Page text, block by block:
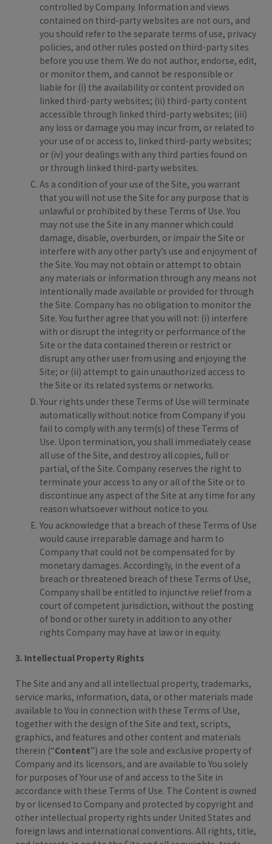
controlled by Company. Information and views
contained on third-party websites are not ours, and
you should refer to the separate terms of use, privacy
policies, and other rules posted on third-party sites
before you use them. We do not author, endorse, edit,
or monitor them, and cannot be responsible or
liable for (i) the availability or content provided on
linked third-party websites; (ii) third-party content
accessible through linked third-party websites; (iii)
any loss or damage you may incur from, or related to
your use of or access to, linked third-party websites;
or (iv) your dealings with any third parties found on
or through linked third-party websites.
As a condition of your use of the Site, you warrant
that you will not use the Site for any purpose that is
unlawful or prohibited by these Terms of Use. You
may not use the Site in any manner which could
damage, disable, overburden, or impair the Site or
interfere with any other party’s use and enjoyment of
the Site. You may not obtain or attempt to obtain
any materials or information through any means not
intentionally made available or provided for through
the Site. Company has no obligation to monitor the
Site. You further agree that you will not: (i) interfere
with or disrupt the integrity or performance of the
Site or the data contained therein or restrict or
disrupt any other user from using and enjoying the
Site; or (ii) attempt to gain unauthorized access to
the Site or its related systems or networks.
Your rights under these Terms of Use will terminate
automatically without notice from Company if you
fail to comply with any term(s) of these Terms of
Use. Upon termination, you shall immediately cease
all use of the Site, and destroy all copies, full or
partial, of the Site. Company reserves the right to
terminate your access to any or all of the Site or to
discontinue any aspect of the Site at any time for any
reason whatsoever without notice to you.
You acknowledge that a breach of these Terms of Use
would cause irreparable damage and harm to
Company that could not be compensated for by
monetary damages. Accordingly, in the event of a
breach or threatened breach of these Terms of Use,
Company shall be entitled to injunctive relief from a
court of competent jurisdiction, without the posting
of bond or other surety in addition to any other
rights Company may have at law or in equity.
3. Intellectual Property Rights
The Site and any and all intellectual property, trademarks,
service marks, information, data, or other materials made
available to You in connection with these Terms of Use,
together with the design of the Site and text, scripts,
graphics, and features and other content and materials
therein (“Content”) are the sole and exclusive property of
Company and its licensors, and are available to You solely
for purposes of Your use of and access to the Site in
accordance with these Terms of Use. The Content is owned
by or licensed to Company and protected by copyright and
other intellectual property rights under United States and
foreign laws and international conventions. All rights, title,